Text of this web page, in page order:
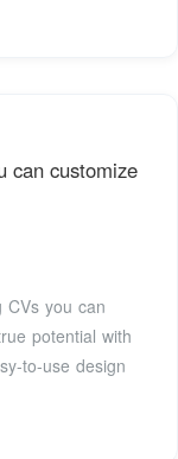
can customize
CVs you can
potential with
to-use design